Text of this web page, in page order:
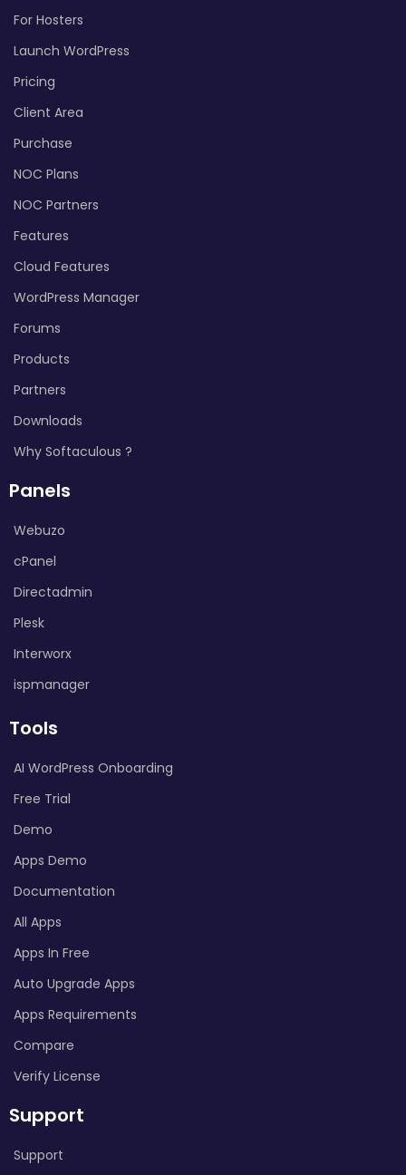
For Hosters
Launch WordPress
Pricing
Client Area
Purchase
NOC Plans
NOC Partners
Features
Cloud Features
WordPress Manager
Forums
Products
Partners
Downloads
Why Softaculous ?
Panels
Webuzo
cPanel
Directadmin
Plesk
Interworx
ispmanager
Tools
AI WordPress Onboarding
Free Trial
Demo
Apps Demo
Documentation
All Apps
Apps In Free
Auto Upgrade Apps
Apps Requirements
Compare
Verify License
Support
Support